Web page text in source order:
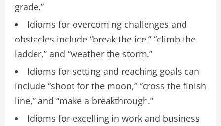
grade.”
Idioms for overcoming challenges and
obstacles include “break the ice,” “climb the
ladder,” and “weather the storm.”
Idioms for setting and reaching goals can
include “shoot for the moon,” “cross the finish
line,” and “make a breakthrough.”
Idioms for excelling in work and business